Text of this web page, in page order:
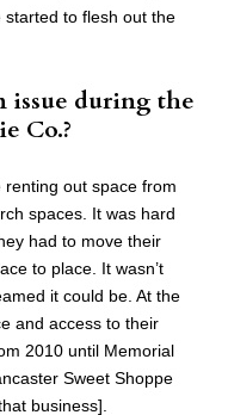
to flesh out the
issue during the
Co.?
out space from
spaces. It was hard
had to move their
to place. It wasn’t
it could be. At the
and access to their
2010 until Memorial
Sweet Shoppe
business].